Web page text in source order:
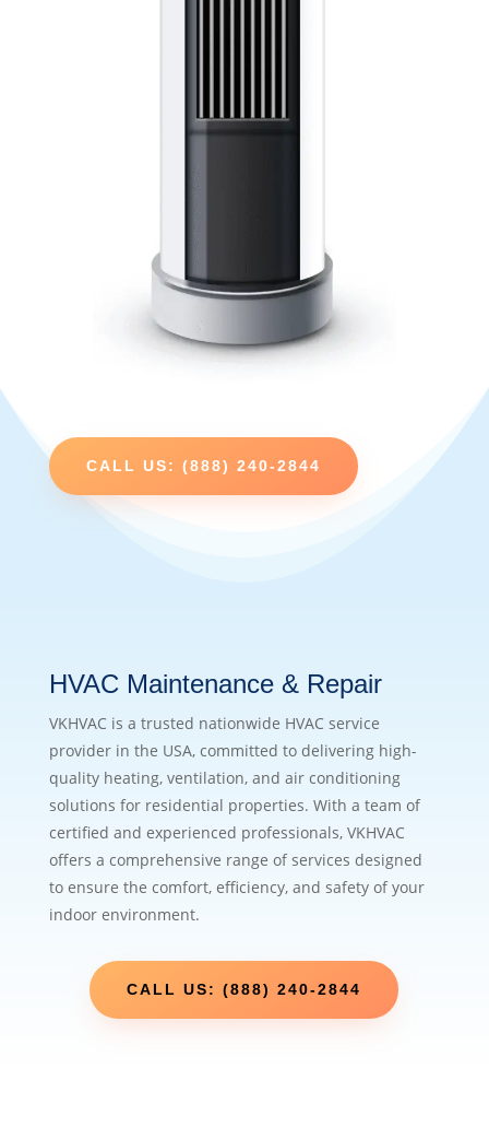
CALL US: (888) 240-2844
HVAC Maintenance & Repair
VKHVAC is a trusted nationwide HVAC service
provider in the USA, committed to delivering high-
quality heating, ventilation, and air conditioning
solutions for residential properties. With a team of
certified and experienced professionals, VKHVAC
offers a comprehensive range of services designed
to ensure the comfort, efficiency, and safety of your
indoor environment.
CALL US: (888) 240-2844